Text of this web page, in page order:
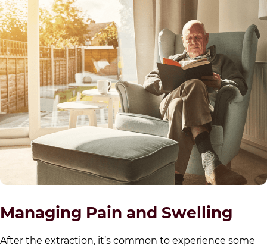
Managing Pain and Swelling
After the extraction, it’s common to experience some